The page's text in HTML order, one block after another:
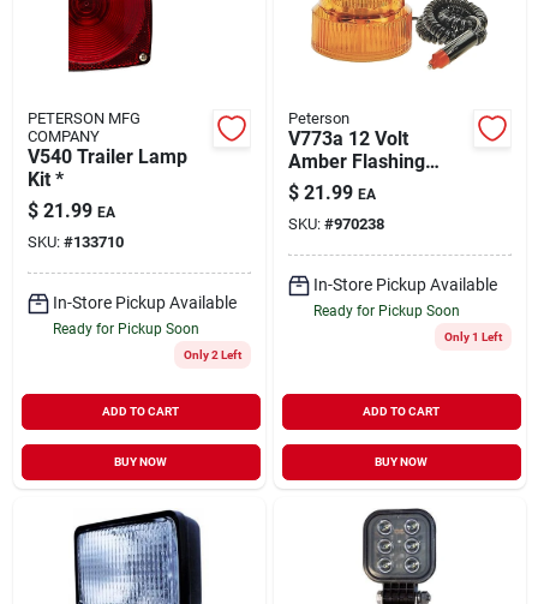
PETERSON MFG
COMPANY
V540 Trailer Lamp
Kit *
$ 21.99 EA
SKU: #133710
In-Store Pickup Available
Ready for Pickup Soon
Only 2 Left
ADD TO CART
BUY NOW
Peterson
V773a 12 Volt
Amber Flashing
Light With 12 Ft
Coiled Cord
$ 21.99 EA
SKU: #970238
In-Store Pickup Available
Ready for Pickup Soon
Only 1 Left
ADD TO CART
BUY NOW